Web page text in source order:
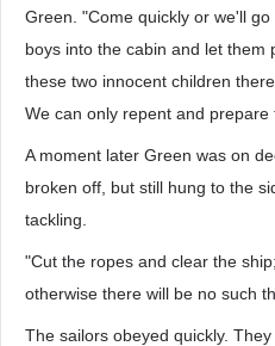
Green. "Come quickly or we'll
boys into the cabin and let them
these two innocent children
We can only repent and prepare
A moment later Green was on
broken off, but still hung to the
tackling.
"Cut the ropes and clear the
otherwise there will be no such
The sailors obeyed quickly.